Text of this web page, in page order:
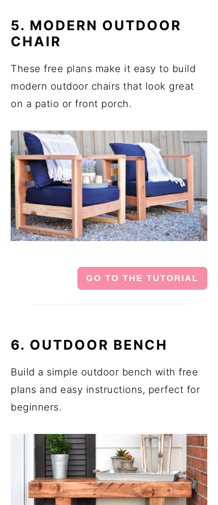
5. MODERN OUTDOOR
CHAIR
These free plans make it easy to build
modern outdoor chairs that look great
on a patio or front porch.
GO TO THE TUTORIAL
6. OUTDOOR BENCH
Build a simple outdoor bench with free
plans and easy instructions, perfect for
beginners.